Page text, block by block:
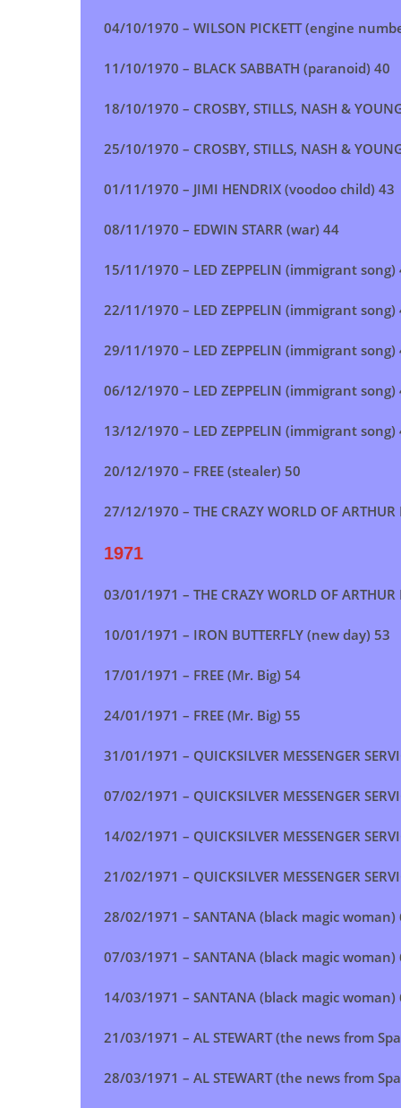
04/10/1970 – WILSON PICKETT (engine
11/10/1970 – BLACK SABBATH (paranoid) 40
18/10/1970 – CROSBY, STILLS, NASH &
25/10/1970 – CROSBY, STILLS, NASH &
01/11/1970 – JIMI HENDRIX (voodoo child) 43
08/11/1970 – EDWIN STARR (war) 44
15/11/1970 – LED ZEPPELIN (immigrant song)
22/11/1970 – LED ZEPPELIN (immigrant song)
29/11/1970 – LED ZEPPELIN (immigrant song)
06/12/1970 – LED ZEPPELIN (immigrant song)
13/12/1970 – LED ZEPPELIN (immigrant song)
20/12/1970 – FREE (stealer) 50
27/12/1970 – THE CRAZY WORLD OF
1971
03/01/1971 – THE CRAZY WORLD OF
10/01/1971 – IRON BUTTERFLY (new day) 53
17/01/1971 – FREE (Mr. Big) 54
24/01/1971 – FREE (Mr. Big) 55
31/01/1971 – QUICKSILVER MESSENGER
07/02/1971 – QUICKSILVER MESSENGER
14/02/1971 – QUICKSILVER MESSENGER
21/02/1971 – QUICKSILVER MESSENGER
28/02/1971 – SANTANA (black magic woman)
07/03/1971 – SANTANA (black magic woman)
14/03/1971 – SANTANA (black magic woman)
21/03/1971 – AL STEWART (the news from
28/03/1971 – AL STEWART (the news from